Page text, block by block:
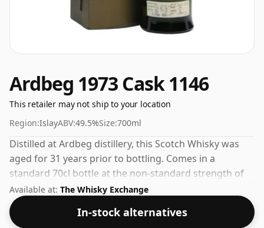
Ardbeg 1973 Cask 1146
This retailer may not ship to your location
Region:IslayABV:49.5%Size:700ml
Distilled at Ardbeg distillery, this Scotch Whisky was
aged for 31 years prior to bottling. Comes in a
standard 70cl bottle at the non-standard strength of
49.5%.
Available at: The Whisky Exchange
In-stock alternatives